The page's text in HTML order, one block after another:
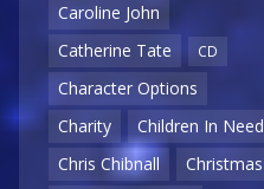
Caroline John
Catherine Tate
CD
Character Options
Charity
Children In Need
Chris Chibnall
Christmas